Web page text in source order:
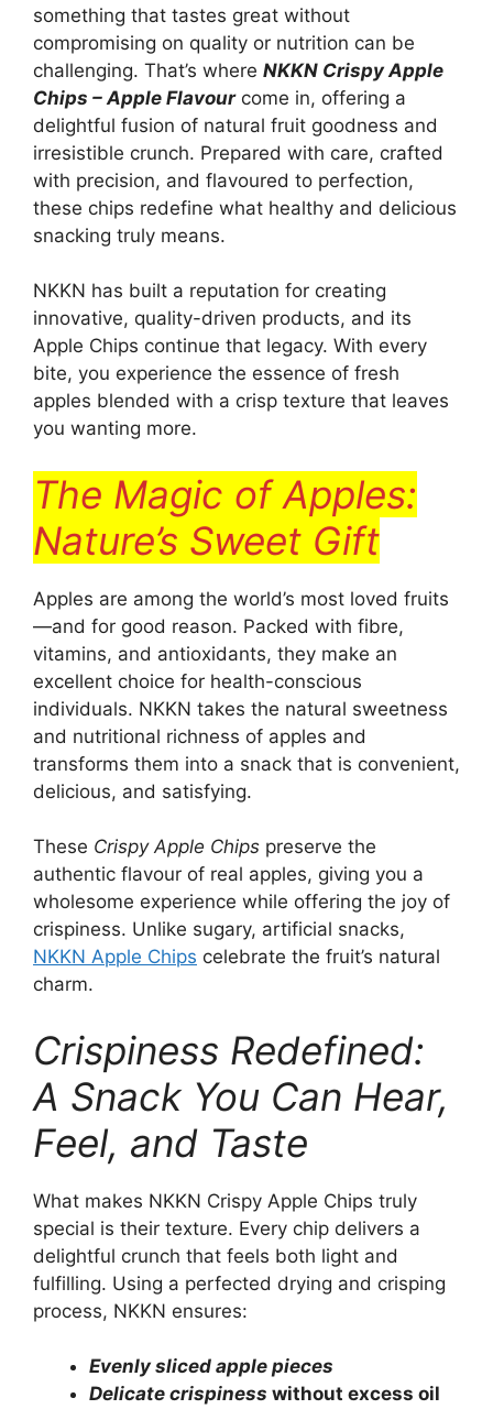
something that tastes great without
compromising on quality or nutrition can be
challenging. That’s where NKKN Crispy Apple
Chips – Apple Flavourcome in, offering a
delightful fusion of natural fruit goodness and
irresistible crunch. Prepared with care, crafted
with precision, and flavoured to perfection,
these chips redefine what healthy and delicious
snacking truly means.
NKKN has built a reputation for creating
innovative, quality-driven products, and its
Apple Chips continue that legacy. With every
bite, you experience the essence of fresh
apples blended with a crisp texture that leaves
you wanting more.
The Magic of Apples:
Nature’s Sweet Gift
Apples are among the world’s most loved fruits
—and for good reason. Packed with fibre,
vitamins, and antioxidants, they make an
excellent choice for health-conscious
individuals. NKKN takes the natural sweetness
and nutritional richness of apples and
transforms them into a snack that is convenient,
delicious, and satisfying.
These Crispy Apple Chips preserve the
authentic flavour of real apples, giving you a
wholesome experience while offering the joy of
crispiness. Unlike sugary, artificial snacks,
NKKN Apple Chips celebrate the fruit’s natural
charm.
Crispiness Redefined:
A Snack You Can Hear,
Feel, and Taste
What makes NKKN Crispy Apple Chips truly
special is their texture. Every chip delivers a
delightful crunch that feels both light and
fulfilling. Using a perfected drying and crisping
process, NKKN ensures:
Evenly sliced apple pieces
Delicate crispiness without excess oil